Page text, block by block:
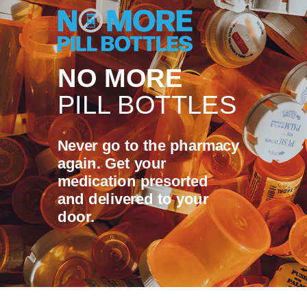
Never go to the pharmacy
again. Get your
medication presorted
and delivered to your
door.
NO MORE
PILL BOTTLES